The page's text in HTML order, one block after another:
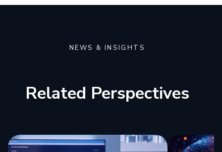
NEWS & INSIGHTS
Related Perspectives